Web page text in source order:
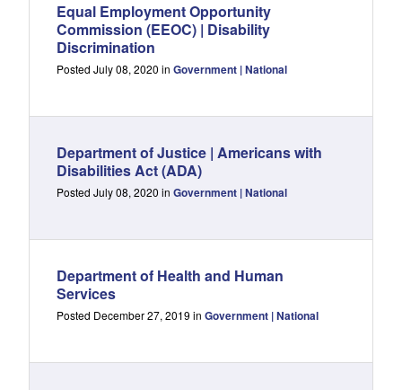
Equal Employment Opportunity
Commission (EEOC) | Disability
Discrimination
Posted July 08, 2020 in Government | National
Department of Justice | Americans with
Disabilities Act (ADA)
Posted July 08, 2020 in Government | National
Department of Health and Human
Services
Posted December 27, 2019 in Government | National